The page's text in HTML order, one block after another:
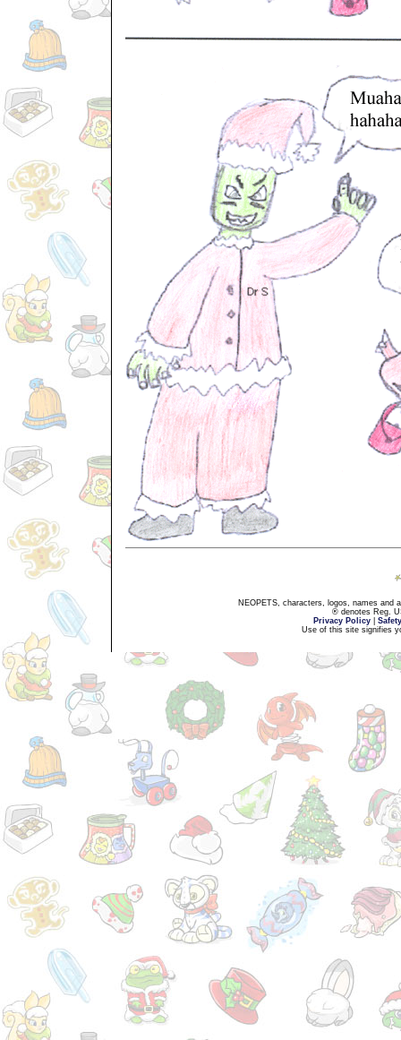
NEOPETS, characters, logos, names and
® denotes Reg.
Privacy Policy
Use of this site signifies